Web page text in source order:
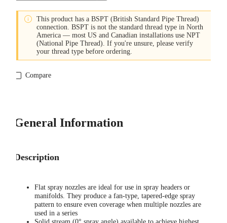
 This product has a BSPT (British Standard Pipe Thread)
connection. BSPT is not the standard thread type in North
America — most US and Canadian installations use NPT
(National Pipe Thread). If you're unsure, please verify
your thread type before ordering.
Compare
General Information
Description
Flat spray nozzles are ideal for use in spray headers or
manifolds. They produce a fan-type, tapered-edge spray
pattern to ensure even coverage when multiple nozzles are
used in a series